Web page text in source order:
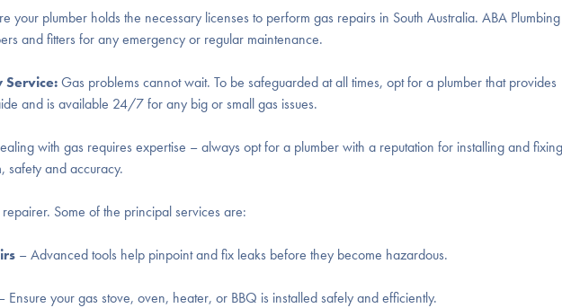
your plumber holds the necessary licenses to perform gas repairs in South Australia. ABA
and fitters for any emergency or regular maintenance.
Service:Gas problems cannot wait. To be safeguarded at all times, opt for a plumber that provides
and is available 24/7 for any big or small gas issues.
with gas requires expertise – always opt for a plumber with a reputation for installing and fixing
safety and accuracy.
Some of the principal services are:
– Advanced tools help pinpoint and fix leaks before they become hazardous.
Ensure your gas stove, oven, heater, or BBQ is installed safely and efficiently.